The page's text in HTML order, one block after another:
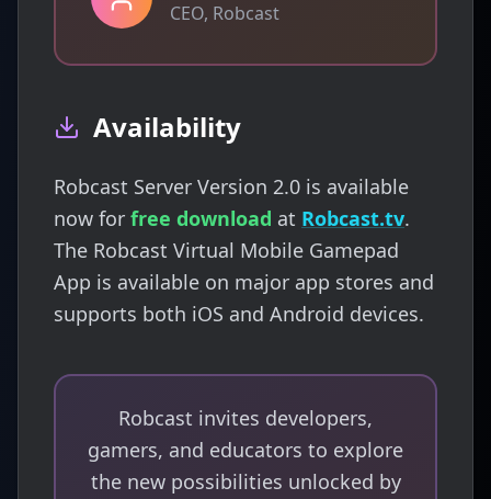
CEO, Robcast
Availability
Robcast Server Version 2.0 is available
now for free download at Robcast.tv.
The Robcast Virtual Mobile Gamepad
App is available on major app stores and
supports both iOS and Android devices.
Robcast invites developers,
gamers, and educators to explore
the new possibilities unlocked by